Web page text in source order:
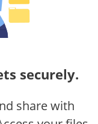
securely.
share with